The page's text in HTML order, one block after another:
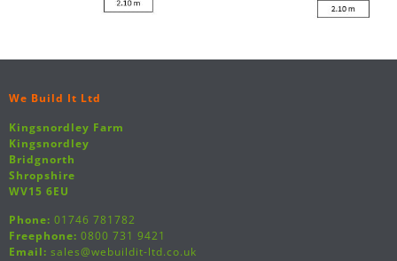
We Build It Ltd
Kingsnordley Farm
Kingsnordley
Bridgnorth
Shropshire
WV15 6EU
Phone: 01746 781782
Freephone: 0800 731 9421
Email: sales@webuildit-ltd.co.uk